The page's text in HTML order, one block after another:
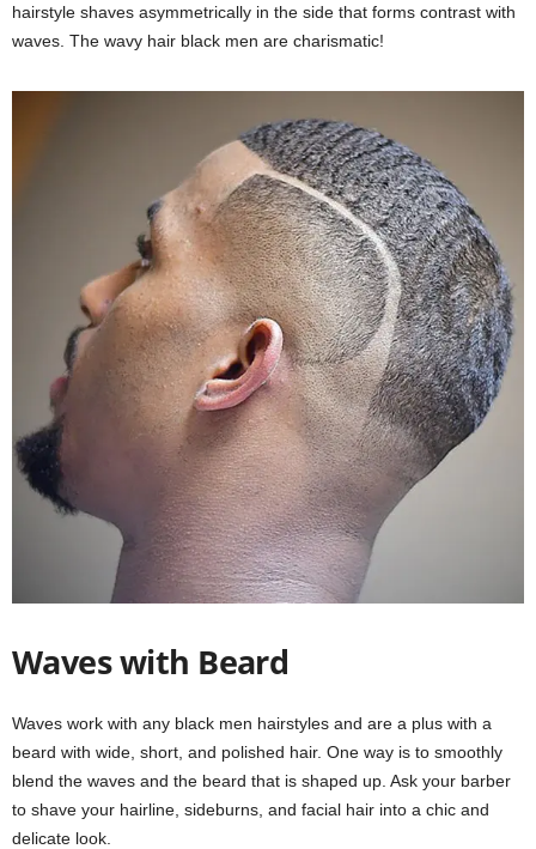
hairstyle shaves asymmetrically in the side that forms contrast with
waves. The wavy hair black men are charismatic!
Waves with Beard
Waves work with any black men hairstyles and are a plus with a
beard with wide, short, and polished hair. One way is to smoothly
blend the waves and the beard that is shaped up. Ask your barber
to shave your hairline, sideburns, and facial hair into a chic and
delicate look.